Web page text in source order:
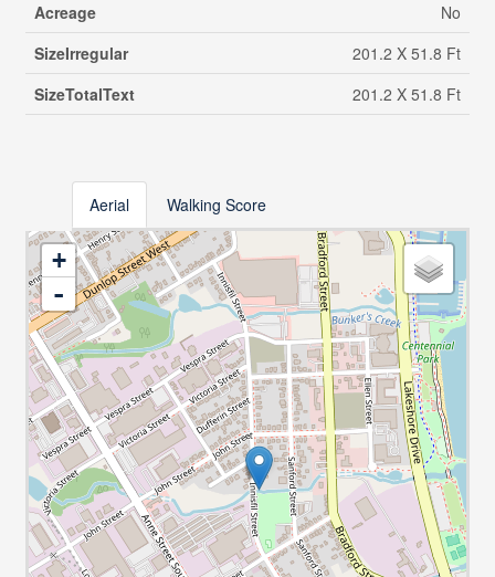
Acreage
No
SizeIrregular
201.2 X 51.8 Ft
SizeTotalText
201.2 X 51.8 Ft
Aerial Walking Score
+
-